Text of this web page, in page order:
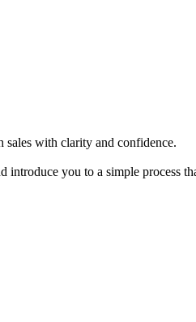
sales with clarity and confidence.
you to a simple process